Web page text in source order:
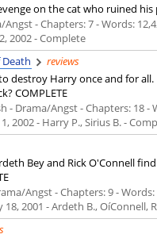
on the cat who ruined his
- Chapters: 7 - Words:
2002- Complete
reviews
destroy Harry once and for
COMPLETE
- Drama/Angst - Chapters: 18 -
1, 2002- Harry P., Sirius B. -
Bey and Rick O'Connell
Angst - Chapters: 9 - Words:
18, 2001 - Ardeth B., OíConnell,